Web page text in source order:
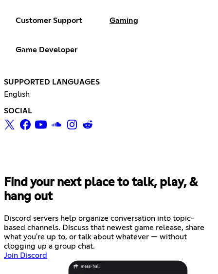
Customer Support Gaming
Game Developer
SUPPORTED LANGUAGES
English
SOCIAL
Find your next place to talk, play, &
hang out
Discord servers help organize conversation into topic-
based channels. Discuss that newest game release, share
what you're up to, or talk about whatever — without
clogging up a group chat.
Join Discord